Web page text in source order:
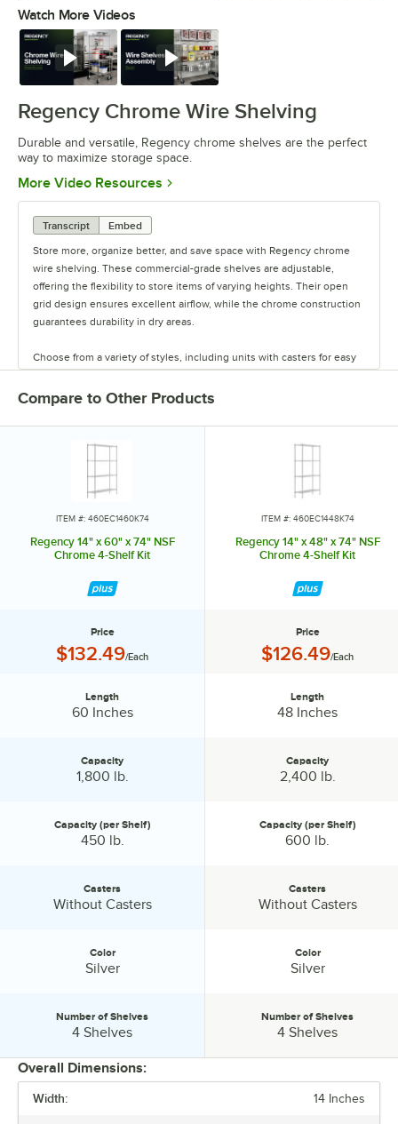
Watch More Videos
Watch Watch
Regency Chrome Wire Shelving
Durable and versatile, Regency chrome shelves are the perfect
way to maximize storage space.
More Video Resources Opens in new tab
Transcript
Embed
Store more, organize better, and save space with Regency chrome
wire shelving. These commercial-grade shelves are adjustable,
offering the flexibility to store items of varying heights. Their open
grid design ensures excellent airflow, while the chrome construction
guarantees durability in dry areas.
Choose from a variety of styles, including units with casters for easy
perfect way to maximize storage space.
Compare to Other Products
ITEM #: 460EC1460K74
Regency 14" x 60" x 74" NSF
Chrome 4-Shelf Kit
Price
Price:
$132.49/Each
Length
60 Inches
Capacity
1,800 lb.
Capacity (per Shelf):
Capacity (per Shelf)
450 lb.
Casters
Without Casters
Color
Silver
Number of Shelves:
Number of Shelves
4 Shelves
ITEM #: 460EC1448K74
Regency 14" x 48" x 74" NSF
Chrome 4-Shelf Kit
Price
Price:
$126.49/Each
Length
48 Inches
Capacity
2,400 lb.
Capacity (per Shelf):
Capacity (per Shelf)
600 lb.
Casters
Without Casters
Color
Silver
Number of Shelves:
Number of Shelves
4 Shelves
Overall Dimensions:
Width: 14 Inches